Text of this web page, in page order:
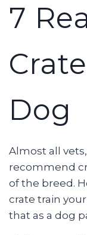
7
Dog
Almost all
recommend
of the breed.
crate train
that as a dog